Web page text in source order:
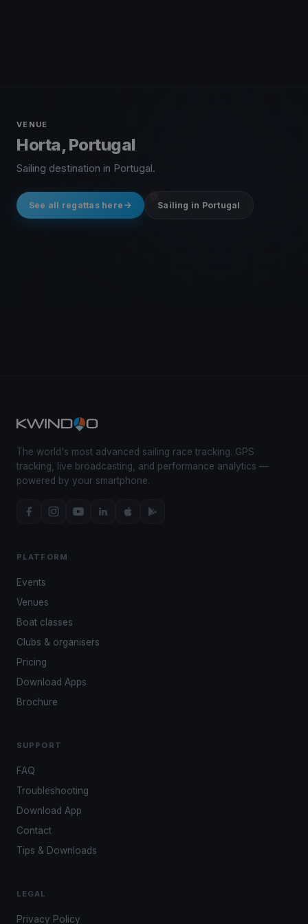
VENUE
Horta, Portugal
Sailing destination in Portugal.
See all regattas here Sailing in Portugal
The world's most advanced sailing race tracking. GPS
tracking, live broadcasting, and performance analytics —
powered by your smartphone.
PLATFORM
Events
Venues
Boat classes
Clubs & organisers
Pricing
Download Apps
Brochure
SUPPORT
FAQ
Troubleshooting
Download App
Contact
Tips & Downloads
LEGAL
Privacy Policy